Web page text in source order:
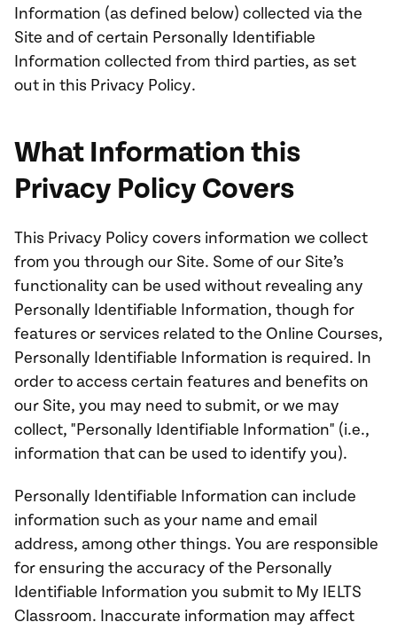
Information (as defined below) collected via the
Site and of certain Personally Identifiable
Information collected from third parties, as set
out in this Privacy Policy.
What Information this
Privacy Policy Covers
This Privacy Policy covers information we collect
from you through our Site. Some of our Site’s
functionality can be used without revealing any
Personally Identifiable Information, though for
features or services related to the Online Courses,
Personally Identifiable Information is required. In
order to access certain features and benefits on
our Site, you may need to submit, or we may
collect, "Personally Identifiable Information" (i.e.,
information that can be used to identify you).
Personally Identifiable Information can include
information such as your name and email
address, among other things. You are responsible
for ensuring the accuracy of the Personally
Identifiable Information you submit to My IELTS
Classroom. Inaccurate information may affect